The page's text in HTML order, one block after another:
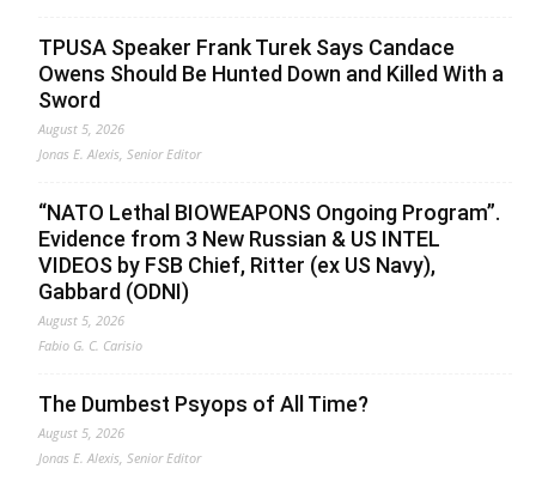
TPUSA Speaker Frank Turek Says Candace
Owens Should Be Hunted Down and Killed With a
Sword
August 5, 2026
Jonas E. Alexis, Senior Editor
“NATO Lethal BIOWEAPONS Ongoing Program”.
Evidence from 3 New Russian & US INTEL
VIDEOS by FSB Chief, Ritter (ex US Navy),
Gabbard (ODNI)
August 5, 2026
Fabio G. C. Carisio
The Dumbest Psyops of All Time?
August 5, 2026
Jonas E. Alexis, Senior Editor